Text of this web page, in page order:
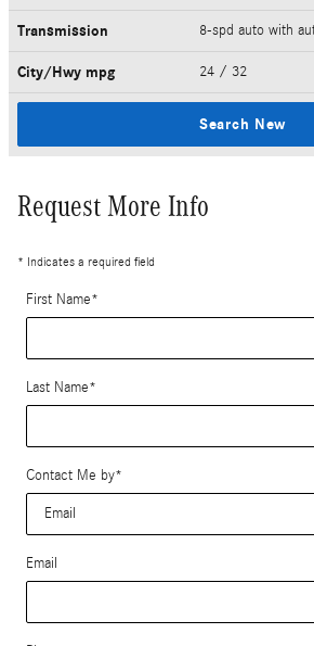
Transmission 8-spd auto with
City/Hwy mpg 24 / 32
Search New
Request More Info
* Indicates a required field
First Name*
Last Name*
Contact Me by*
Email